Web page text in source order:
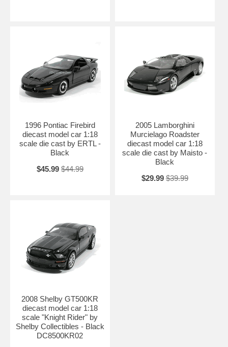
1996 Pontiac Firebird
diecast model car 1:18
scale die cast by ERTL -
Black
$45.99 $44.99
2005 Lamborghini
Murcielago Roadster
diecast model car 1:18
scale die cast by Maisto -
Black
$29.99 $39.99
2008 Shelby GT500KR
diecast model car 1:18
scale "Knight Rider" by
Shelby Collectibles - Black
DC8500KR02